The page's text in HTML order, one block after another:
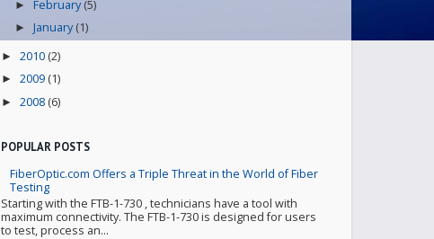
► February(5)
► January(1)
► 2010 (2)
► 2009 (1)
► 2008 (6)
POPULAR POSTS
FiberOptic.com Offers a Triple Threat in the World of Fiber
Testing
Starting with the FTB-1-730 , technicians have a tool with
maximum connectivity. The FTB-1-730 is designed for users
to test, process an...